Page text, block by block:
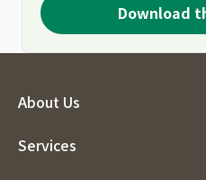
Download
About Us
Services